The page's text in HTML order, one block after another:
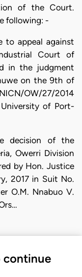
of the Court.
following: -
to appeal against
Court of
in the judgment
on the 9th of
OW/27/2014
of Port-
decision of the
Owerri Division
by Hon. Justice
2017 in Suit No.
O.M. Nnabuo V.
continue